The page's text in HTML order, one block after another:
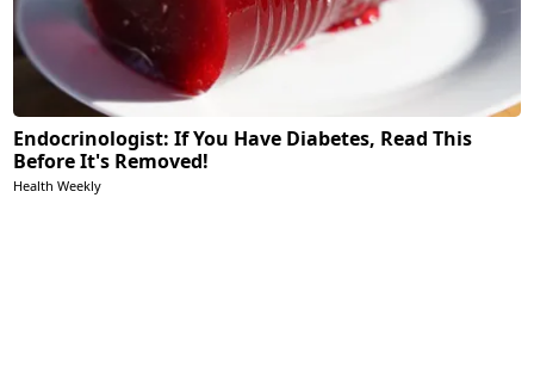
Endocrinologist: If You Have Diabetes, Read This
Before It's Removed!
Health Weekly